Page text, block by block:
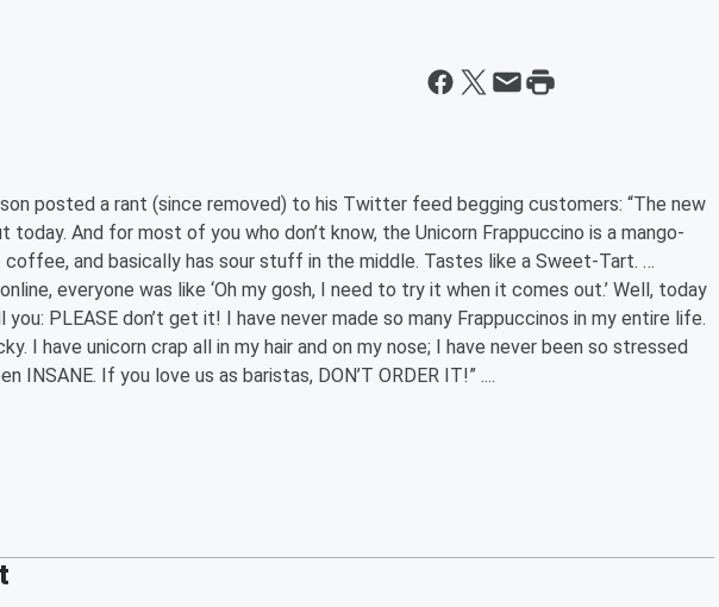
posted a rant (since removed) to his Twitter feed begging customers: “The new
today. And for most of you who don’t know, the Unicorn Frappuccino is a mango-
coffee, and basically has sour stuff in the middle. Tastes like a Sweet-Tart. …
everyone was like ‘Oh my gosh, I need to try it when it comes out.’ Well, today
PLEASE don’t get it! I have never made so many Frappuccinos in my entire life.
I have unicorn crap all in my hair and on my nose; I have never been so stressed
INSANE. If you love us as baristas, DON’T ORDER IT!” ....